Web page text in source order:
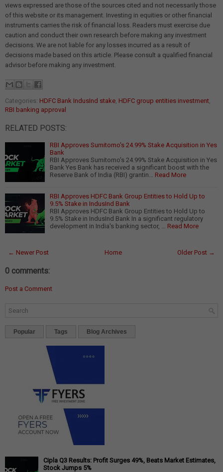
views expressed are those of the sources cited and not necessarily those
of this website or its management. Investing in equities or other financial
instruments carries the risk of financial loss. Readers must exercise due
caution and conduct their own research before making any investment
decisions. We are not liable for any losses incurred as a result of
decisions made based on this article. Please consult a qualified financial
advisor before making any investment.
Categories: HDFC Bank IndusInd stake, HDFC group entities investment,
RBI banking approval
RELATED POSTS:
RBI Approves Sumitomo's 24.99% Stake Acquisition in Yes
Bank
RBI Approves Sumitomo's 24.99% Stake Acquisition in Yes
Bank Yes Bank has received a significant boost with the
Reserve Bank of India (RBI) grantin… Read More
RBI Approves HDFC Bank Group Entities to Hold Up to
9.5% Stake in IndusInd Bank
RBI Approves HDFC Bank Group Entities to Hold Up to
9.5% Stake in IndusInd Bank In a significant regulatory
development in India's banking sector, … Read More
← Newer Post Older Post →
Home
0 comments:
Post a Comment
Popular Tags Blog Archives
Cipla Q3 Results: Profit Surges 49%, Beats Market Estimates,
Stock Jumps 5%